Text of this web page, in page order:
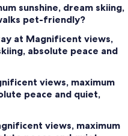
sunshine, dream skiing,
pet-friendly?
at Magnificent views,
absolute peace and
views, maximum
peace and quiet,
views, maximum